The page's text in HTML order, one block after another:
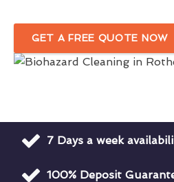
GET A FREE QUOTE NOW
7 Days a week
100% Deposit